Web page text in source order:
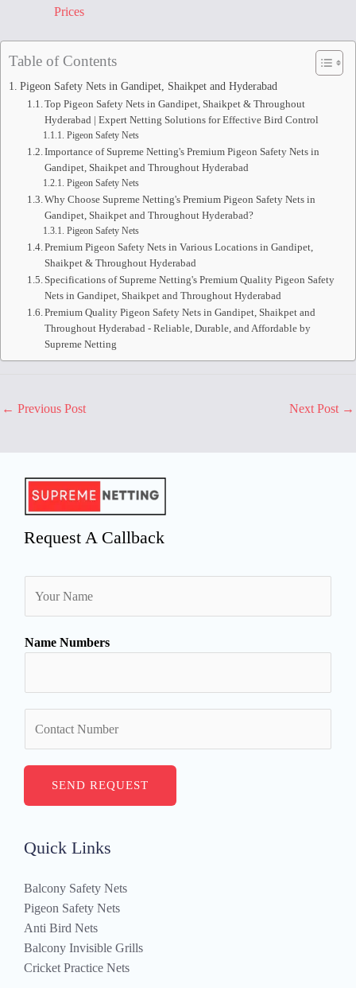
Prices
Table of Contents
Pigeon Safety Nets in Gandipet, Shaikpet and Hyderabad
Top Pigeon Safety Nets in Gandipet, Shaikpet & Throughout
Hyderabad | Expert Netting Solutions for Effective Bird Control
Pigeon Safety Nets
Importance of Supreme Netting's Premium Pigeon Safety Nets in
Gandipet, Shaikpet and Throughout Hyderabad
Pigeon Safety Nets
Why Choose Supreme Netting's Premium Pigeon Safety Nets in
Gandipet, Shaikpet and Throughout Hyderabad?
Pigeon Safety Nets
Premium Pigeon Safety Nets in Various Locations in Gandipet,
Shaikpet & Throughout Hyderabad
Specifications of Supreme Netting's Premium Quality Pigeon Safety
Nets in Gandipet, Shaikpet and Throughout Hyderabad
Premium Quality Pigeon Safety Nets in Gandipet, Shaikpet and
Throughout Hyderabad - Reliable, Durable, and Affordable by
Supreme Netting
← Previous Post Next Post →
Request A Callback
e
Name Numbers
SEND REQUEST
Quick Links
Balcony Safety Nets
Pigeon Safety Nets
Anti Bird Nets
Balcony Invisible Grills
Cricket Practice Nets